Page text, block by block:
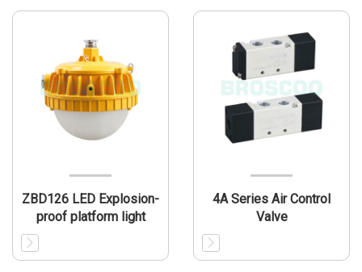
ZBD126 LED Explosion-
proof platform light
4A Series Air Control
Valve